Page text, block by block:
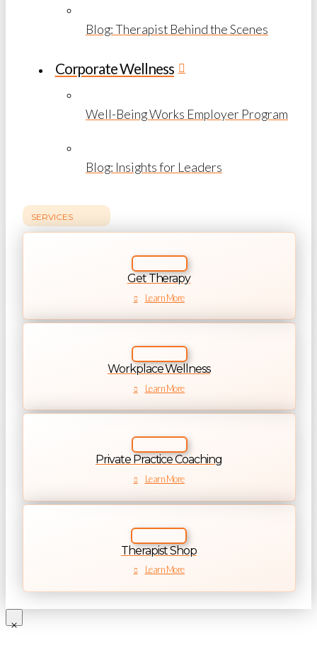
Blog: Therapist Behind the Scenes
Corporate Wellness
Well-Being Works Employer Program
Blog: Insights for Leaders
SERVICES
Get Therapy
Learn More
Workplace Wellness
Learn More
Private Practice Coaching
Learn More
Therapist Shop
Learn More